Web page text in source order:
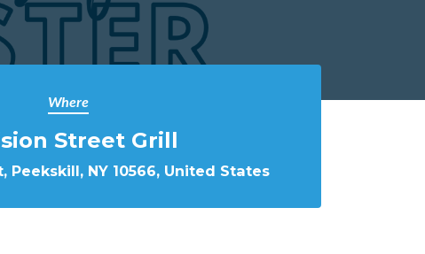
Where
Street Grill
Peekskill, NY 10566, United States